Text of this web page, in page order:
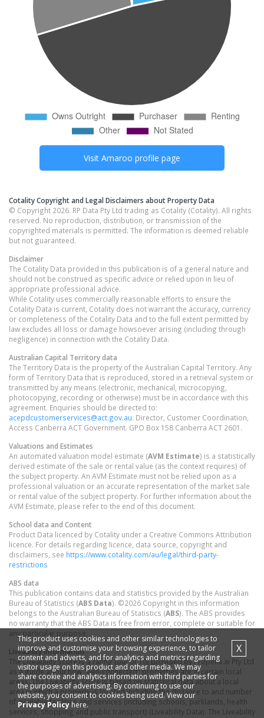
Visit Amaroo profile page
Cotality Copyright and Legal Disclaimers about Property Data
© Copyright 2026. RP Data Pty Ltd trading as Cotality (Cotality). All rights
reserved. No reproduction, distribution, or transmission of the
copyrighted materials is permitted. The information is deemed reliable
but not guaranteed.
Disclaimer
The Cotality Data provided in this publication is of a general nature and
should not be construed as specific advice or relied upon in lieu of
appropriate professional advice.
While Cotality uses commercially reasonable efforts to ensure the
Cotality Data is current, Cotality does not warrant the accuracy, currency
or completeness of the Cotality Data and to the full extent permitted by
law excludes all loss or damage howsoever arising (including through
negligence) in connection with the Cotality Data.
Australian Capital Territorydata
The Territory Data is the property of the Australian Capital Territory. Any
form of Territory Data that is reproduced, stored in a retrieval system or
transmitted by any means (electronic, mechanical, microcopying,
photocopying, recording or otherwise) must be in accordance with this
agreement. Enquiries should be directed to:
acepdcustomerservices@act.gov.au. Director, Customer Coordination,
Access Canberra ACT Government. GPO Box 158 Canberra ACT 2601.
Valuations and Estimates
An automated valuation model estimate (AVM Estimate) is a statistically
derived estimate of the sale or rental value (as the context requires) of
the subject property. An AVM Estimate must not be relied upon as a
professional valuation or an accurate representation of the market sale
or rental value of the subject property. For further information about the
AVM Estimate, please refer to the end of this document.
School data and Content
Product Data licenced by Cotality under a Creative Commons Attribution
licence. For details regarding licence, data source, copyright and
disclaimers, see https://www.cotality.com/au/legal/third-party-
restrictions
ABS data
This publication contains data and statistics provided by the Australian
Bureau of Statistics (ABS Data). ©2026 Copyright in this information
belongs to the Australian Bureau of Statistics (ABS). The ABS provides
no warranty that the ABS Data is free from error, complete or suitable for
any particular purpose.
Liveability information
The Liveability Score is a rating (out of 10) provided by Propella.ai Pty Ltd
as a guide about how "well-connected" properties are in certain local
areas. The Liveability Score is based on statistical data about a local
area in which a property is located including the distance to and number
of available facilities and services (including schools, parklands, health
services, shopping and public transport) (Liveability Data). The Liveability
This product uses cookies and other similar technologies to
improve and customise your browsing experience, to tailor
content and adverts, and for analytics and metrics regarding
visitor usage on this product and other media. We may
share cookie and analytics information with third parties for
the purposes of advertising. By continuing to use our
website, you consent to cookies being used. View our
Privacy Policyhere.
X